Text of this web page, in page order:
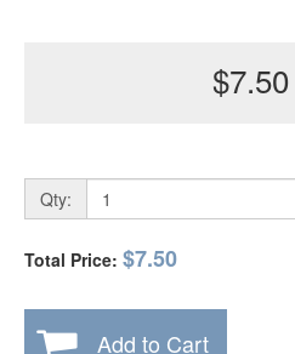
$7.50
Qty:
Total Price: $7.50
Add to Cart